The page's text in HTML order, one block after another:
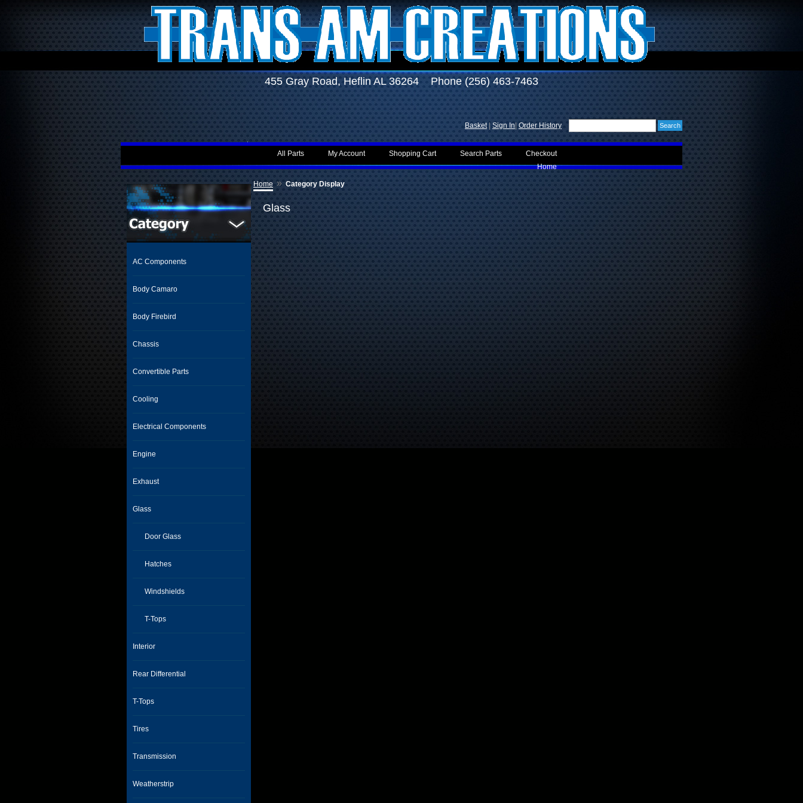
455 Gray Road, Heflin AL 36264 Phone (256) 463-7463
Sign In Order History
Basket
Checkout
Search Parts
Shopping Cart
My Account
All Parts
Home
AC Components
Body Camaro
Body Firebird
Chassis
Convertible Parts
Cooling
Electrical Components
Engine
Exhaust
Glass
Door Glass
Hatches
Windshields
T-Tops
Interior
Rear Differential
T-Tops
Tires
Transmission
Weatherstrip
Home » Category Display
Glass